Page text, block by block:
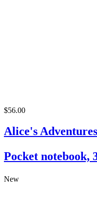
$56.00
Alice's
Pocket notebook,
New